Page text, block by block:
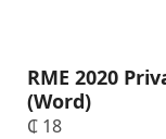
RME 2020
(Word)
₵ 18